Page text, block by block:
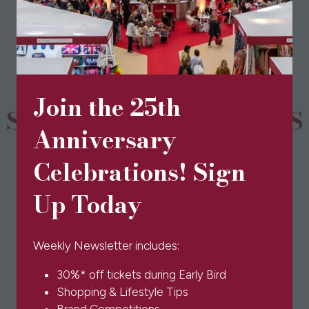
Join the 25th
Anniversary
Celebrations! Sign
Up Today
Weekly Newsletter includes:
30%* off tickets during Early Bird
Shopping & Lifestyle Tips
a
new
tab)
SPONSORS & PARTNERS